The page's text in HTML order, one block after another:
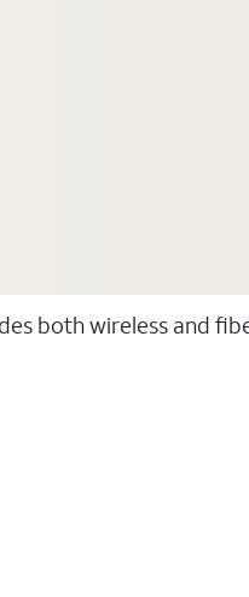
both wireless and